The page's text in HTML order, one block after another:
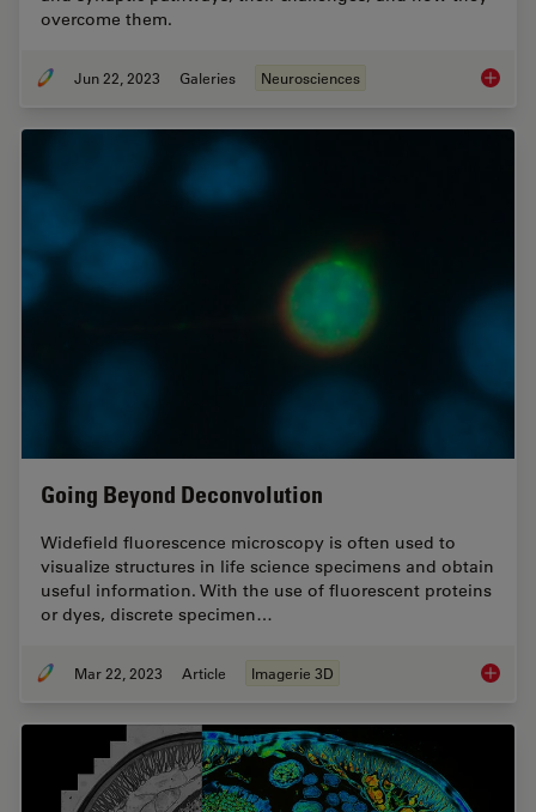
overcome them.
Jun 22, 2023 Galeries Neurosciences How
Going Beyond Deconvolution
Widefield fluorescence microscopy is often used to
visualize structures in life science specimens and obtain
useful information. With the use of fluorescent proteins
or dyes, discrete specimen…
Mar 22, 2023 Article Imagerie 3D Going